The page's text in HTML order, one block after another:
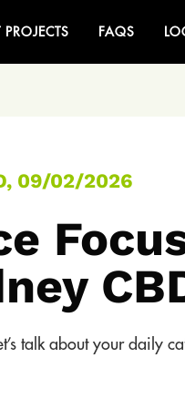
PROJECTS FAQS
09/02/2026
talk about your daily